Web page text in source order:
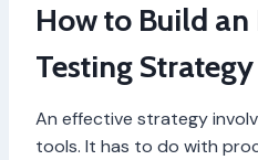
How to Build
Testing Strategy
An effective strategy
tools. It has to do with